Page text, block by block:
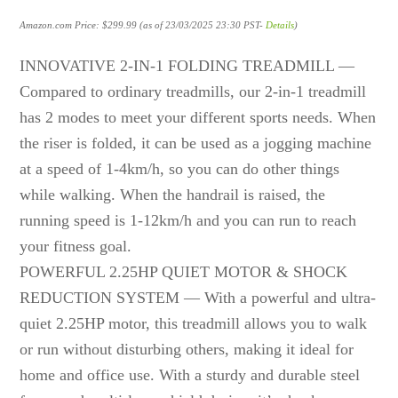
Amazon.com Price:$299.99 (as of 23/03/2025 23:30 PST- Details)
INNOVATIVE 2-IN-1 FOLDING TREADMILL —
Compared to ordinary treadmills, our 2-in-1 treadmill
has 2 modes to meet your different sports needs. When
the riser is folded, it can be used as a jogging machine
at a speed of 1-4km/h, so you can do other things
while walking. When the handrail is raised, the
running speed is 1-12km/h and you can run to reach
your fitness goal.
POWERFUL 2.25HP QUIET MOTOR & SHOCK
REDUCTION SYSTEM — With a powerful and ultra-
quiet 2.25HP motor, this treadmill allows you to walk
or run without disturbing others, making it ideal for
home and office use. With a sturdy and durable steel